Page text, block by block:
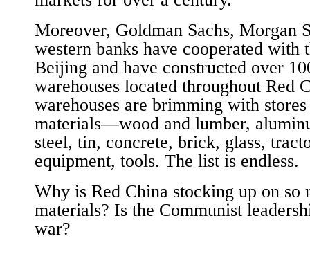
Moreover, Goldman Sachs, Morgan
western banks have cooperated with
Beijing and have constructed over
warehouses located throughout Red
warehouses are brimming with
materials—wood and lumber,
steel, tin, concrete, brick, glass,
equipment, tools. The list is endless.
Why is Red China stocking up on so
materials? Is the Communist
war?